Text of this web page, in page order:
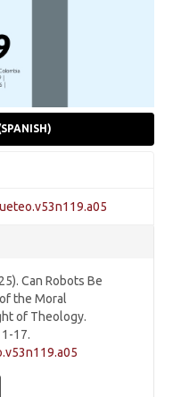
Can Robots Be
the Moral
of Theology.
17.